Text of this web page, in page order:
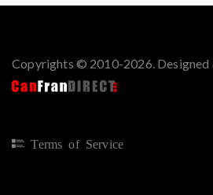
Copyrights © 2010-2026. Designed
Terms of Service